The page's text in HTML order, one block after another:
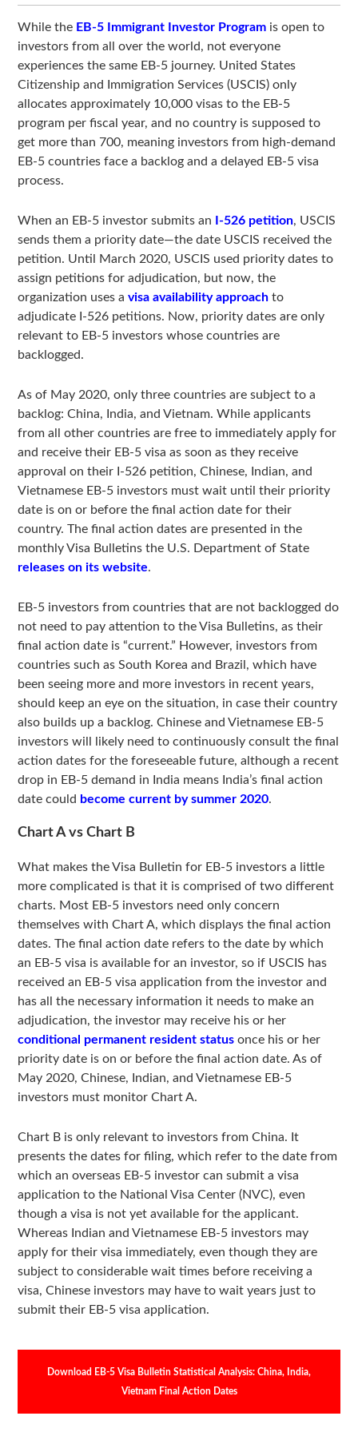
While the EB-5 Immigrant Investor Program is open to
investors from all over the world, not everyone
experiences the same EB-5 journey. United States
Citizenship and Immigration Services (USCIS) only
allocates approximately 10,000 visas to the EB-5
program per fiscal year, and no country is supposed to
get more than 700, meaning investors from high-demand
EB-5 countries face a backlog and a delayed EB-5 visa
process.
When an EB-5 investor submits an I-526 petition, USCIS
sends them a priority date—the date USCIS received the
petition. Until March 2020, USCIS used priority dates to
assign petitions for adjudication, but now, the
organization uses avisa availability approach to
adjudicate I-526 petitions. Now, priority dates are only
relevant to EB-5 investors whose countries are
backlogged.
As of May 2020, only three countries are subject to a
backlog: China, India, and Vietnam. While applicants
from all other countries are free to immediately apply for
and receive their EB-5 visa as soon as they receive
approval on their I-526 petition, Chinese, Indian, and
Vietnamese EB-5 investors must wait until their priority
date is on or before the final action date for their
country. The final action dates are presented in the
monthly Visa Bulletins the U.S. Department of State
releases on its website.
EB-5 investors from countries that are not backlogged do
not need to pay attention to the Visa Bulletins, as their
final action date is “current.” However, investors from
countries such as South Korea and Brazil, which have
been seeing more and more investors in recent years,
should keep an eye on the situation, in case their country
also builds up a backlog. Chinese and Vietnamese EB-5
investors will likely need to continuously consult the final
action dates for the foreseeable future, although a recent
drop in EB-5 demand in India means India’s final action
date could become current by summer 2020.
Chart A vs Chart B
What makes the Visa Bulletin for EB-5 investors a little
more complicated is that it is comprised of two different
charts. Most EB-5 investors need only concern
themselves with Chart A, which displays the final action
dates. The final action date refers to the date by which
an EB-5 visa is available for an investor, so if USCIS has
received an EB-5 visa application from the investor and
has all the necessary information it needs to make an
adjudication, the investor may receive his or her
conditional permanent resident status once his or her
priority date is on or before the final action date. As of
May 2020, Chinese, Indian, and Vietnamese EB-5
investors must monitor Chart A.
Chart B is only relevant to investors from China. It
presents the dates for filing, which refer to the date from
which an overseas EB-5 investor can submit a visa
application to the National Visa Center (NVC), even
though a visa is not yet available for the applicant.
Whereas Indian and Vietnamese EB-5 investors may
apply for their visa immediately, even though they are
subject to considerable wait times before receiving a
visa, Chinese investors may have to wait years just to
submit their EB-5 visa application.
Download EB-5 Visa Bulletin Statistical Analysis: China, India,
Vietnam Final Action Dates